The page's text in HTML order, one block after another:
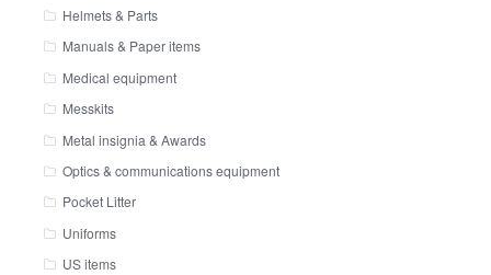
Helmets & Parts
Manuals & Paper items
Medical equipment
Messkits
Metal insignia & Awards
Optics & communications equipment
Pocket Litter
Uniforms
US items